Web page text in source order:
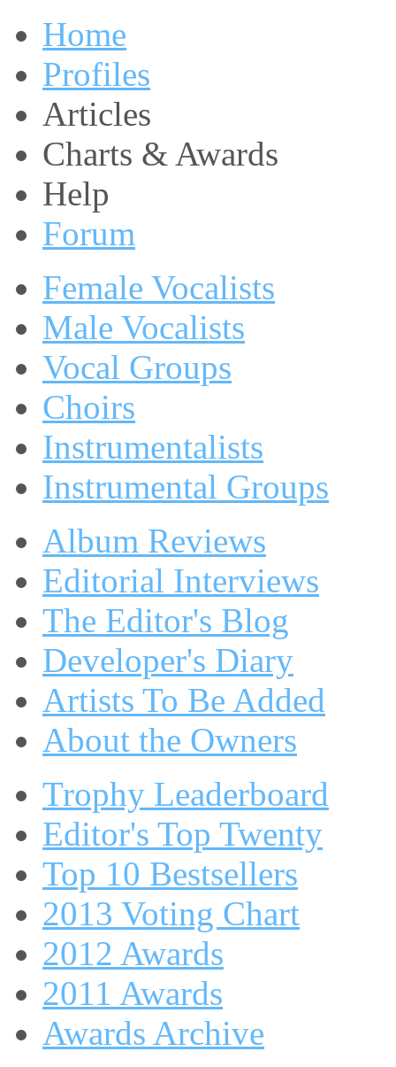
Home
Profiles
Articles
Charts & Awards
Help
Forum
Female Vocalists
Male Vocalists
Vocal Groups
Choirs
Instrumentalists
Instrumental Groups
Album Reviews
Editorial Interviews
The Editor's Blog
Developer's Diary
Artists To Be Added
About the Owners
Trophy Leaderboard
Editor's Top Twenty
Top 10 Bestsellers
2013 Voting Chart
2012 Awards
2011 Awards
Awards Archive